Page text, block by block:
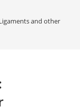
and other